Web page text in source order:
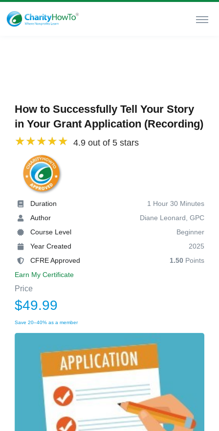
How to Successfully Tell Your Story
in Your Grant Application (Recording)
4.9 out of 5 stars
Duration
1 Hour 30 Minutes
Author
Diane Leonard, GPC
Course Level
Beginner
Year Created
2025
CFRE Approved
1.50 Points
Earn My Certificate
Price
$49.99
Save 20–40% as a member